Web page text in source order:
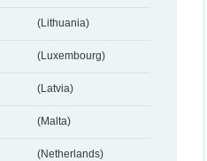
(Lithuania)
(Luxembourg)
(Latvia)
(Malta)
(Netherlands)